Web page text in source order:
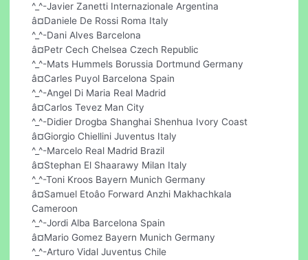
^_^-Javier Zanetti Internazionale Argentina
â¤Daniele De Rossi Roma Italy
^_^-Dani Alves Barcelona
â¤Petr Cech Chelsea Czech Republic
^_^-Mats Hummels Borussia Dortmund Germany
â¤Carles Puyol Barcelona Spain
^_^-Angel Di Maria Real Madrid
â¤Carlos Tevez Man City
^_^-Didier Drogba Shanghai Shenhua Ivory Coast
â¤Giorgio Chiellini Juventus Italy
^_^-Marcelo Real Madrid Brazil
â¤Stephan El Shaarawy Milan Italy
^_^-Toni Kroos Bayern Munich Germany
â¤Samuel Etoâo Forward Anzhi Makhachkala
Cameroon
^_^-Jordi Alba Barcelona Spain
â¤Mario Gomez Bayern Munich Germany
^_^-Arturo Vidal Juventus Chile